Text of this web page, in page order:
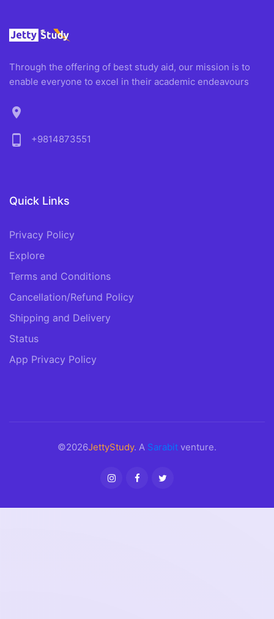
Through the offering of best study aid, our mission is to
enable everyone to excel in their academic endeavours
location_on
phone_android
+9814873551
Quick Links
Privacy Policy
Explore
Terms and Conditions
Cancellation/Refund Policy
Shipping and Delivery
Status
App Privacy Policy
©2026JettyStudy. A Sarabit venture.